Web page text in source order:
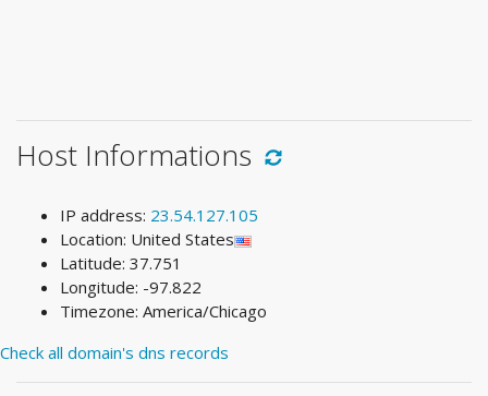
Host Informations
IP address: 23.54.127.105
Location: United States
Latitude: 37.751
Longitude: -97.822
Timezone: America/Chicago
Check all domain's dns records